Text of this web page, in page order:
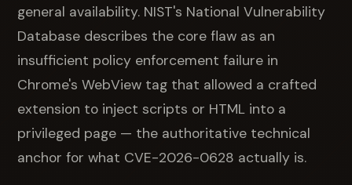
general availability. NIST's National Vulnerability
Database describes the core flaw as an
insufficient policy enforcement failure in
Chrome's WebView tag that allowed a crafted
extension to inject scripts or HTML into a
privileged page — the authoritative technical
anchor for what CVE-2026-0628 actually is.